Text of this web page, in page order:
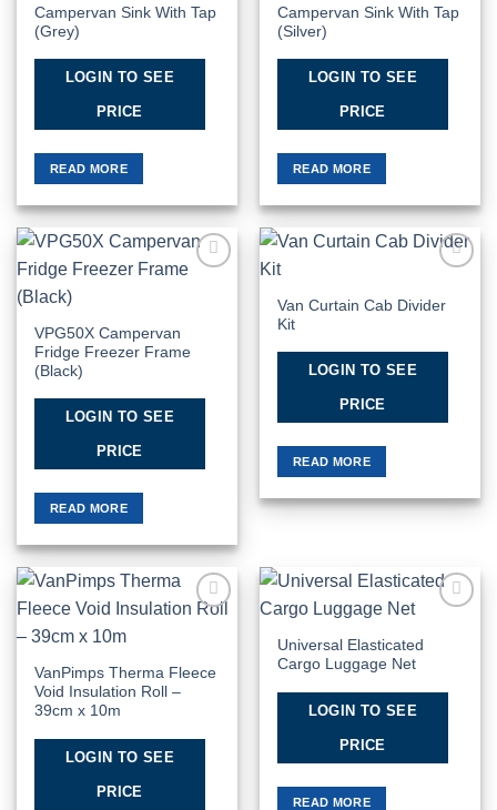
Campervan Sink With Tap
(Grey)
LOGIN TO SEE
PRICE
READ MORE
Campervan Sink With Tap
(Silver)
LOGIN TO SEE
PRICE
READ MORE
VPG50X Campervan
Fridge Freezer Frame
(Black)
LOGIN TO SEE
PRICE
READ MORE
Wishlist
Van Curtain Cab Divider
Kit
LOGIN TO SEE
PRICE
READ MORE
VanPimps Therma Fleece
Void Insulation Roll –
39cm x 10m
LOGIN TO SEE
PRICE
Universal Elasticated
Cargo Luggage Net
LOGIN TO SEE
PRICE
READ MORE